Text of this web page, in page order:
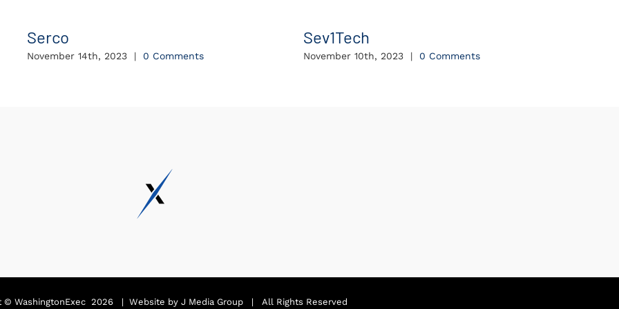
Serco
November 14th, 2023 | 0 Comments
Sev1Tech
November 10th, 2023 | 0 Comments
© WashingtonExec 2026 | Website by J Media Group| All Rights Reserved